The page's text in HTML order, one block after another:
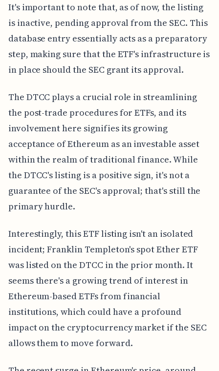
It's important to note that, as of now, the listing
is inactive, pending approval from the SEC. This
database entry essentially acts as a preparatory
step, making sure that the ETF's infrastructure is
in place should the SEC grant its approval.
The DTCC plays a crucial role in streamlining
the post-trade procedures for ETFs, and its
involvement here signifies its growing
acceptance of Ethereum as an investable asset
within the realm of traditional finance. While
the DTCC's listing is a positive sign, it's not a
guarantee of the SEC's approval; that's still the
primary hurdle.
Interestingly, this ETF listing isn't an isolated
incident; Franklin Templeton's spot Ether ETF
was listed on the DTCC in the prior month. It
seems there's a growing trend of interest in
Ethereum-based ETFs from financial
institutions, which could have a profound
impact on the cryptocurrency market if the SEC
allows them to move forward.